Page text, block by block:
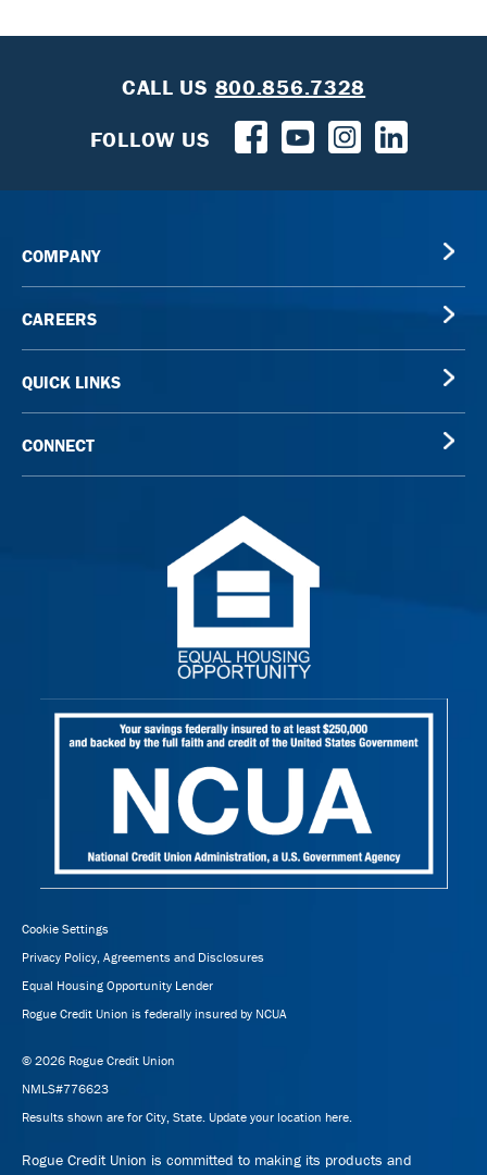
CALL US 800.856.7328
FOLLOW US
COMPANY
CAREERS
QUICK LINKS
CONNECT
Cookie Settings
Privacy Policy, Agreements and Disclosures
Equal Housing Opportunity Lender
Rogue Credit Union is federally insured by NCUA
© 2026 Rogue Credit Union
NMLS#776623
Results shown are for City, State. Update your location here.
Rogue Credit Union is committed to making its products and